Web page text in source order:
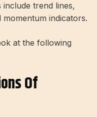
trend lines,
indicators.
at the following
Of